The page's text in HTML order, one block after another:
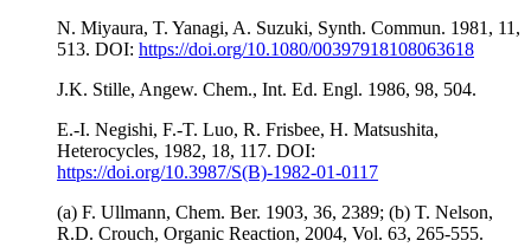
N. Miyaura, T. Yanagi, A. Suzuki, Synth. Commun. 1981, 11,
513. DOI: https://doi.org/10.1080/00397918108063618
J.K. Stille, Angew. Chem., Int. Ed. Engl. 1986, 98, 504.
E.-I. Negishi, F.-T. Luo, R. Frisbee, H. Matsushita,
Heterocycles, 1982, 18, 117. DOI:
https://doi.org/10.3987/S(B)-1982-01-0117
(a) F. Ullmann, Chem. Ber. 1903, 36, 2389; (b) T. Nelson,
R.D. Crouch, Organic Reaction, 2004, Vol. 63, 265-555.